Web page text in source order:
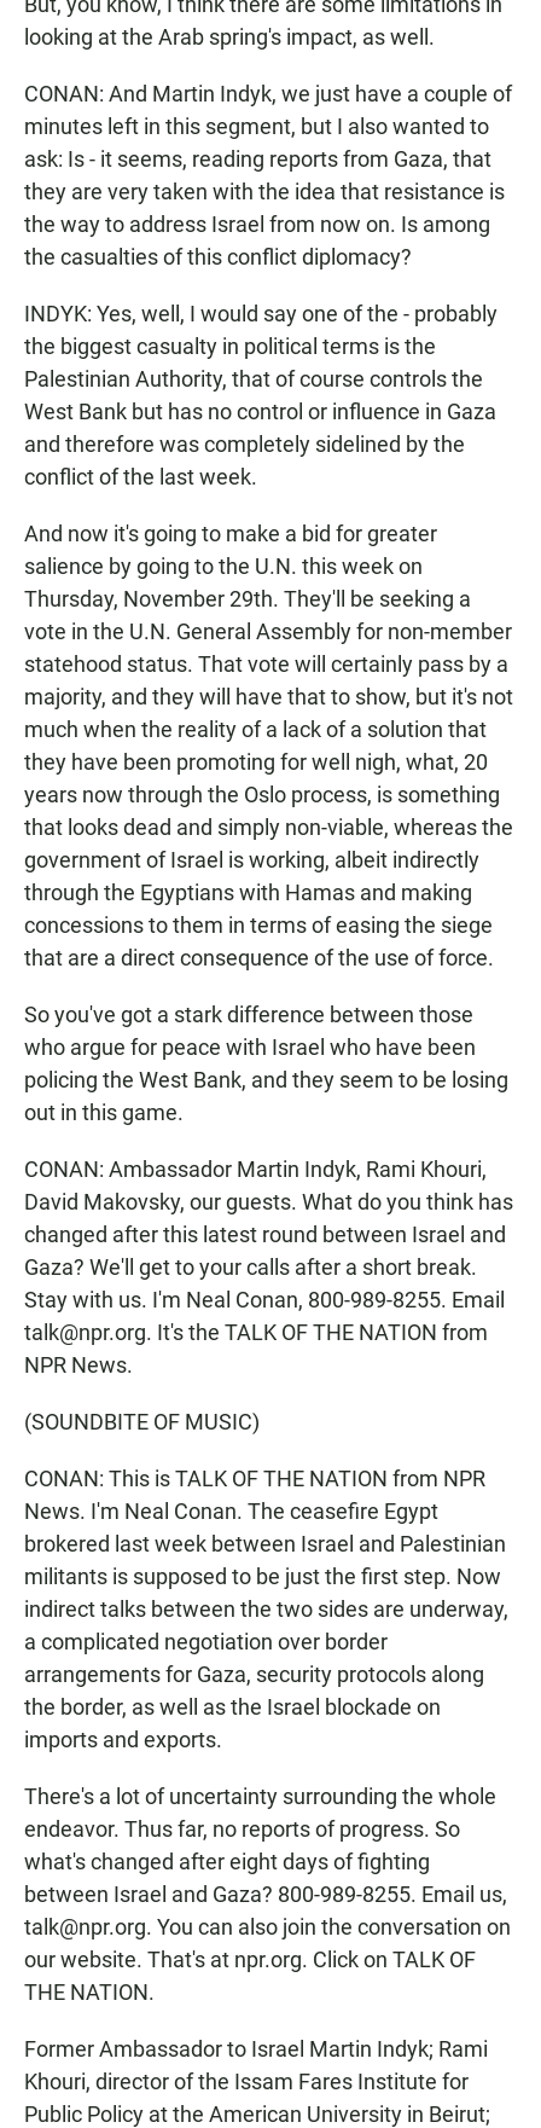
looking at the Arab spring's impact, as well.
CONAN: And Martin Indyk, we just have a couple of
minutes left in this segment, but I also wanted to
ask: Is - it seems, reading reports from Gaza, that
they are very taken with the idea that resistance is
the way to address Israel from now on. Is among
the casualties of this conflict diplomacy?
INDYK: Yes, well, I would say one of the - probably
the biggest casualty in political terms is the
Palestinian Authority, that of course controls the
West Bank but has no control or influence in Gaza
and therefore was completely sidelined by the
conflict of the last week.
And now it's going to make a bid for greater
salience by going to the U.N. this week on
Thursday, November 29th. They'll be seeking a
vote in the U.N. General Assembly for non-member
statehood status. That vote will certainly pass by a
majority, and they will have that to show, but it's not
much when the reality of a lack of a solution that
they have been promoting for well nigh, what, 20
years now through the Oslo process, is something
that looks dead and simply non-viable, whereas the
government of Israel is working, albeit indirectly
through the Egyptians with Hamas and making
concessions to them in terms of easing the siege
that are a direct consequence of the use of force.
So you've got a stark difference between those
who argue for peace with Israel who have been
policing the West Bank, and they seem to be losing
out in this game.
CONAN: Ambassador Martin Indyk, Rami Khouri,
David Makovsky, our guests. What do you think has
changed after this latest round between Israel and
Gaza? We'll get to your calls after a short break.
Stay with us. I'm Neal Conan, 800-989-8255. Email
talk@npr.org. It's the TALK OF THE NATION from
NPR News.
(SOUNDBITE OF MUSIC)
CONAN: This is TALK OF THE NATION from NPR
News. I'm Neal Conan. The ceasefire Egypt
brokered last week between Israel and Palestinian
militants is supposed to be just the first step. Now
indirect talks between the two sides are underway,
a complicated negotiation over border
arrangements for Gaza, security protocols along
the border, as well as the Israel blockade on
imports and exports.
There's a lot of uncertainty surrounding the whole
endeavor. Thus far, no reports of progress. So
what's changed after eight days of fighting
between Israel and Gaza? 800-989-8255. Email us,
talk@npr.org. You can also join the conversation on
our website. That's at npr.org. Click on TALK OF
THE NATION.
Former Ambassador to Israel Martin Indyk; Rami
Khouri, director of the Issam Fares Institute for
Public Policy at the American University in Beirut;